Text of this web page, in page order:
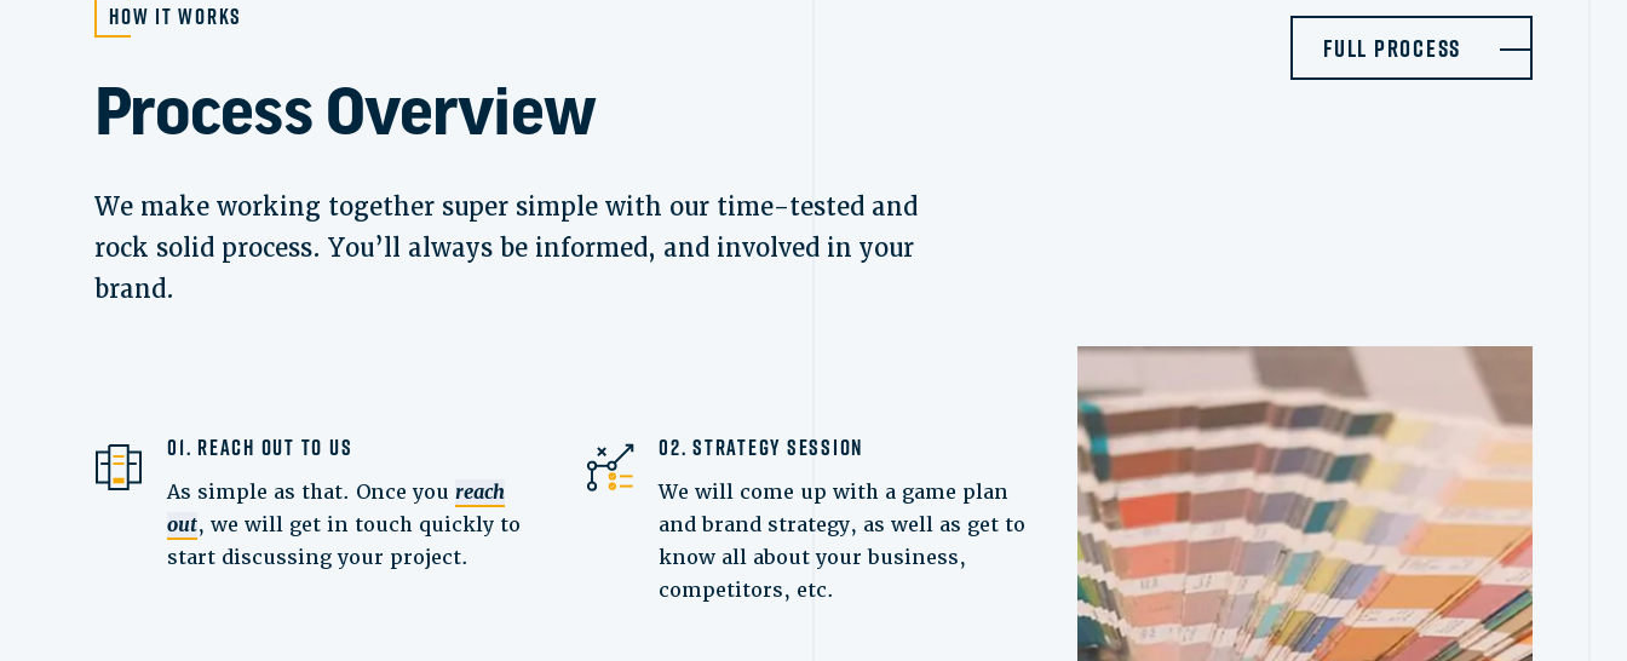
How it Works
Process Overview
We make working together super simple with our time-tested and
rock solid process. You’ll always be informed, and involved in your
brand.
Full Process
01. Reach Out to Us
As simple as that. Once you reach
out, we will get in touch quickly to
start discussing your project.
02. Strategy Session
We will come up with a game plan
and brand strategy, as well as get to
know all about your business,
competitors, etc.